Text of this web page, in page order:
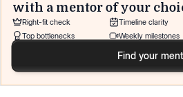
with a mentor of your
Right-fit check Timeline clarity
Top bottlenecks
Weekly milestones
Find your